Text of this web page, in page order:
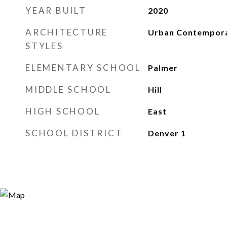
YEAR BUILT 2020
ARCHITECTURE
STYLES
Urban
ELEMENTARY SCHOOL Palmer
MIDDLE SCHOOL Hill
HIGH SCHOOL East
SCHOOL DISTRICT Denver 1